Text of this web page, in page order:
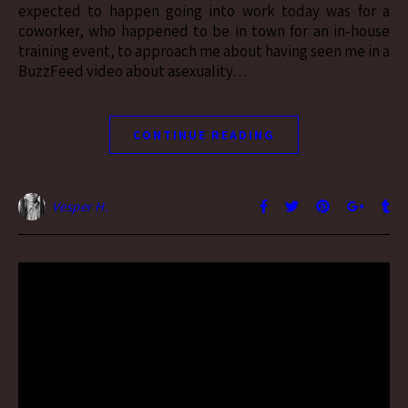
expected to happen going into work today was for a
coworker, who happened to be in town for an in-house
training event, to approach me about having seen me in a
BuzzFeed video about asexuality…
CONTINUE READING
Vesper H.